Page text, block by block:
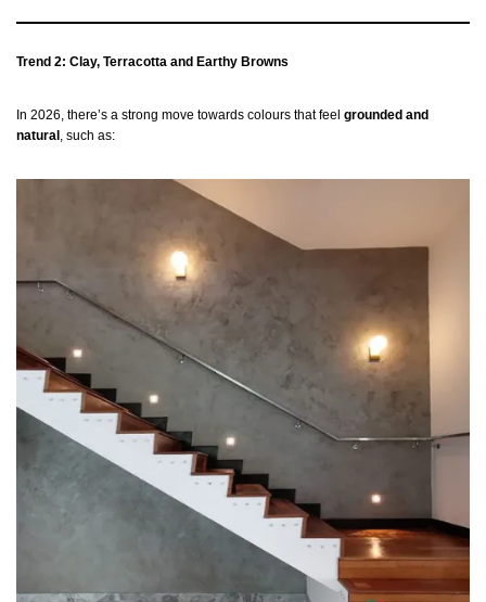
Trend 2: Clay, Terracotta and Earthy Browns
In 2026, there’s a strong move towards colours that feel grounded and
natural , such as: